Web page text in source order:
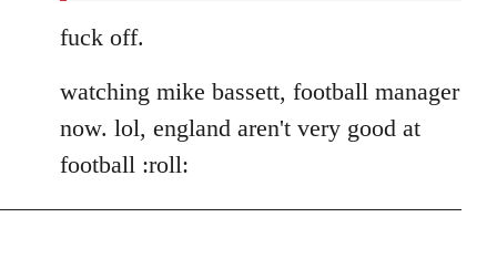
fuck off.
watching mike bassett, football manager
now. lol, england aren't very good at
football :roll: